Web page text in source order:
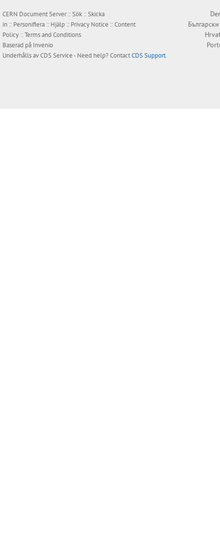
CERN Document Server ::Sök ::Skicka
in :: Personifiera :: Hjälp :: Privacy Notice ::Content
Policy ::Terms and Conditions
Baserad på Invenio
Underhålls avCDS Service- Need help? ContactCDS Support.
Български